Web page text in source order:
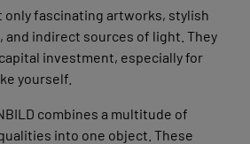
only fascinating artworks, stylish
indirect sources of light. They
investment, especially for
yourself.
combines a multitude of
into one object. These